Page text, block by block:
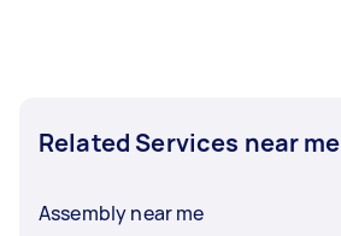
Related Services near me
Assembly near me